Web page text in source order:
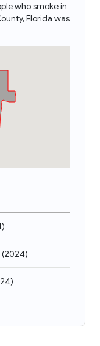
who smoke in
Florida was
)
(2024)
)